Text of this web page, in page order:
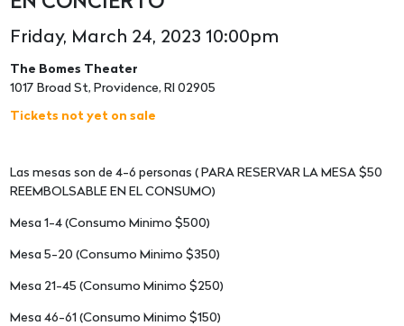
Friday, March 24, 2023 10:00pm
The Bomes Theater
1017 Broad St, Providence, RI 02905
Tickets not yet on sale
Las mesas son de 4-6 personas ( PARA RESERVAR LA MESA $50
REEMBOLSABLE EN EL CONSUMO)
Mesa 1-4 (Consumo Minimo $500)
Mesa 5-20 (Consumo Minimo $350)
Mesa 21-45 (Consumo Minimo $250)
Mesa 46-61 (Consumo Minimo $150)